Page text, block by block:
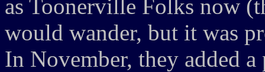
as Toonerville Folks now
would wander, but it was
In November, they added